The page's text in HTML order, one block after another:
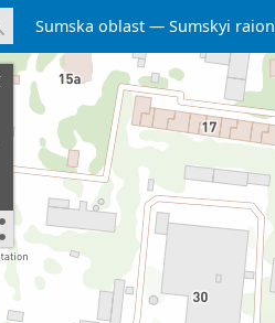
Sumska oblast Sumskyi raion